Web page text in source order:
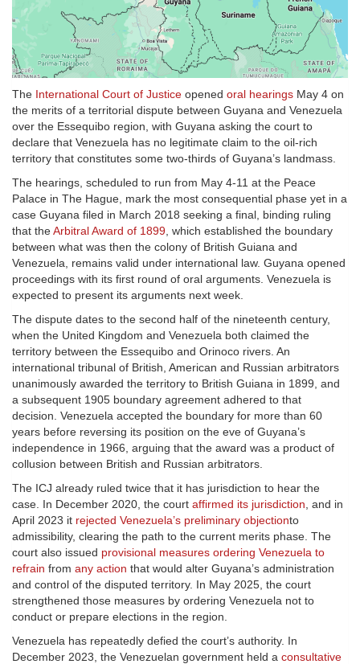
The International Court of Justice opened oral hearings May 4 on
the merits of a territorial dispute between Guyana and Venezuela
over the Essequibo region, with Guyana asking the court to
declare that Venezuela has no legitimate claim to the oil-rich
territory that constitutes some two-thirds of Guyana’s landmass.
The hearings, scheduled to run from May 4-11 at the Peace
Palace in The Hague, mark the most consequential phase yet in a
case Guyana filed in March 2018 seeking a final, binding ruling
that theArbitral Award of 1899 , which established the boundary
between what was then the colony of British Guiana and
Venezuela, remains valid under international law. Guyana opened
proceedings with its first round of oral arguments. Venezuela is
expected to present its arguments next week.
The dispute dates to the second half of the nineteenth century,
when the United Kingdom and Venezuela both claimed the
territory between the Essequibo and Orinoco rivers. An
international tribunal of British, American and Russian arbitrators
unanimously awarded the territory to British Guiana in 1899, and
a subsequent 1905 boundary agreement adhered to that
decision. Venezuela accepted the boundary for more than 60
years before reversing its position on the eve of Guyana’s
independence in 1966, arguing that the award was a product of
collusion between British and Russian arbitrators.
The ICJ already ruled twice that it has jurisdiction to hear the
case. In December 2020, the court affirmed its jurisdiction , and in
April 2023 it rejected Venezuela’s preliminary objectionto
admissibility, clearing the path to the current merits phase. The
court also issued provisional measures ordering Venezuela to
refrain from any action that would alter Guyana’s administration
and control of the disputed territory. In May 2025, the court
strengthened those measures by ordering Venezuela not to
conduct or prepare elections in the region.
Venezuela has repeatedly defied the court’s authority. In
December 2023, the Venezuelan government held a consultative